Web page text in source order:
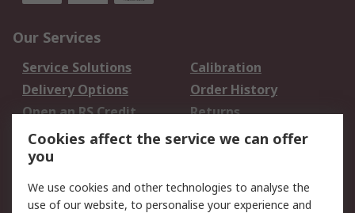
Our Services
Service Solutions
Calibration
Delivery Options
Order History
Open an RS Credit
Account
Returns
Scheduled Orders
Legal
Cookies affect the service we can offer
you
We use cookies and other technologies to analyse the
use of our website, to personalise your experience and